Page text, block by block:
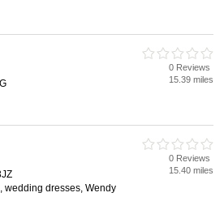
0 Reviews
15.39 miles
wedding dresses, Wendy
0 Reviews
15.40 miles